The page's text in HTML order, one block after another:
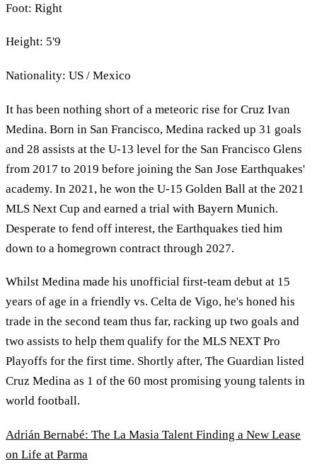
Foot: Right
Height: 5'9
Nationality: US / Mexico
It has been nothing short of a meteoric rise for Cruz Ivan
Medina. Born in San Francisco, Medina racked up 31 goals
and 28 assists at the U-13 level for the San Francisco Glens
from 2017 to 2019 before joining the San Jose Earthquakes'
academy. In 2021, he won the U-15 Golden Ball at the 2021
MLS Next Cup and earned a trial with Bayern Munich.
Desperate to fend off interest, the Earthquakes tied him
down to a homegrown contract through 2027.
Whilst Medina made his unofficial first-team debut at 15
years of age in a friendly vs. Celta de Vigo, he's honed his
trade in the second team thus far, racking up two goals and
two assists to help them qualify for the MLS NEXT Pro
Playoffs for the first time. Shortly after, The Guardian listed
Cruz Medina as 1 of the 60 most promising young talents in
world football.
Adrián Bernabé: The La Masia Talent Finding a New Lease
on Life at Parma